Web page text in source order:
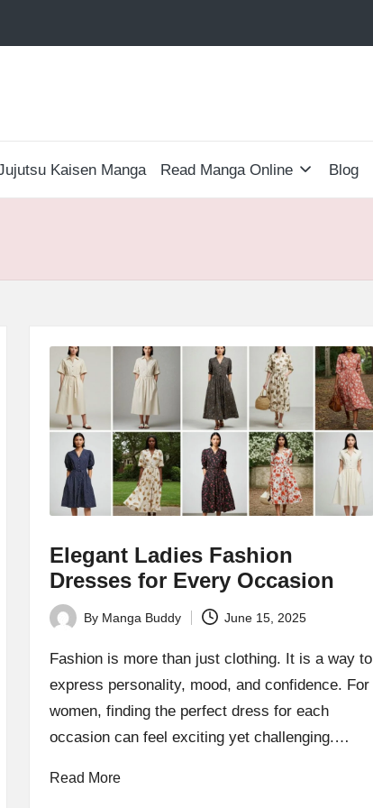
Kaisen Manga Read Manga Online Blog
Elegant Ladies Fashion
Dresses for Every Occasion
Posted
by
By Manga Buddy June 15, 2025
Fashion is more than just clothing. It is a way to
express personality, mood, and confidence. For
women, finding the perfect dress for each
occasion can feel exciting yet challenging.…
Read More